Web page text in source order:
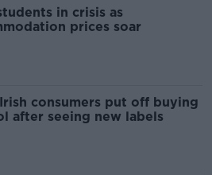
in crisis as
prices soar
consumers put off buying
after seeing new labels